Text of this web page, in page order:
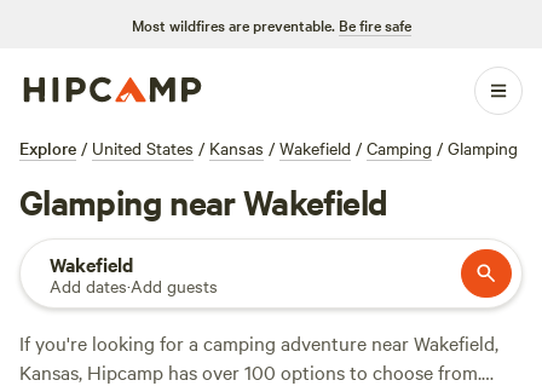
Most wildfires are preventable. Be fire safe
Explore / United States / Kansas / Wakefield / Camping / Glamping
Glamping near Wakefield
Wakefield
Add dates·Add guests
If you're looking for a camping adventure near Wakefield,
Kansas, Hipcamp has over 100 options to choose from.